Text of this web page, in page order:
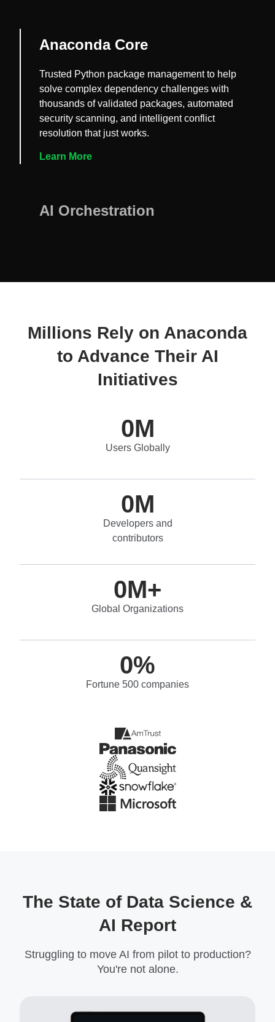
Anaconda Core
Trusted Python package management to help
solve complex dependency challenges with
thousands of validated packages, automated
security scanning, and intelligent conflict
resolution that just works.
Learn More
AI Orchestration
Millions Rely on Anaconda
to Advance Their AI
Initiatives
0M
Users Globally
0M
Developers and
contributors
0M+
Global Organizations
0%
Fortune 500 companies
The State of Data Science &
AI Report
Struggling to move AI from pilot to production?
You're not alone.